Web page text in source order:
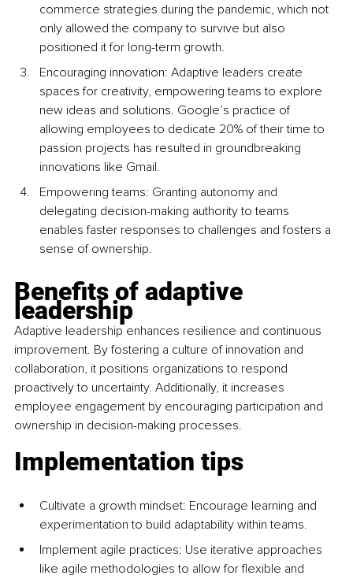
commerce strategies during the pandemic, which not
only allowed the company to survive but also
positioned it for long-term growth.
Encouraging innovation: Adaptive leaders create
spaces for creativity, empowering teams to explore
new ideas and solutions. Google’s practice of
allowing employees to dedicate 20% of their time to
passion projects has resulted in groundbreaking
innovations like Gmail.
Empowering teams: Granting autonomy and
delegating decision-making authority to teams
enables faster responses to challenges and fosters a
sense of ownership.
Benefits of adaptive
leadership
Adaptive leadership enhances resilience and continuous
improvement. By fostering a culture of innovation and
collaboration, it positions organizations to respond
proactively to uncertainty. Additionally, it increases
employee engagement by encouraging participation and
ownership in decision-making processes.
Implementation tips
Cultivate a growth mindset: Encourage learning and
experimentation to build adaptability within teams.
Implement agile practices: Use iterative approaches
like agile methodologies to allow for flexible and